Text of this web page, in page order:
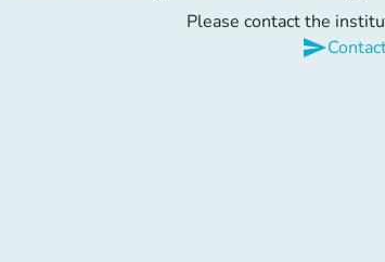
Please contact the
send